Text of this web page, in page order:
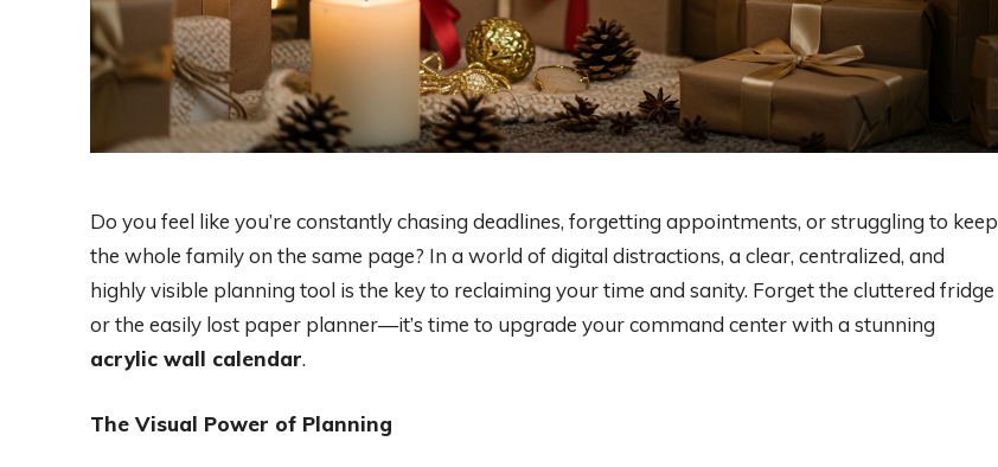
Do you feel like you’re constantly chasing deadlines, forgetting appointments, or struggling to keep
the whole family on the same page? In a world of digital distractions, a clear, centralized, and
highly visible planning tool is the key to reclaiming your time and sanity. Forget the cluttered fridge
or the easily lost paper planner—it’s time to upgrade your command center with a stunning
acrylic wall calendar.
The Visual Power of Planning